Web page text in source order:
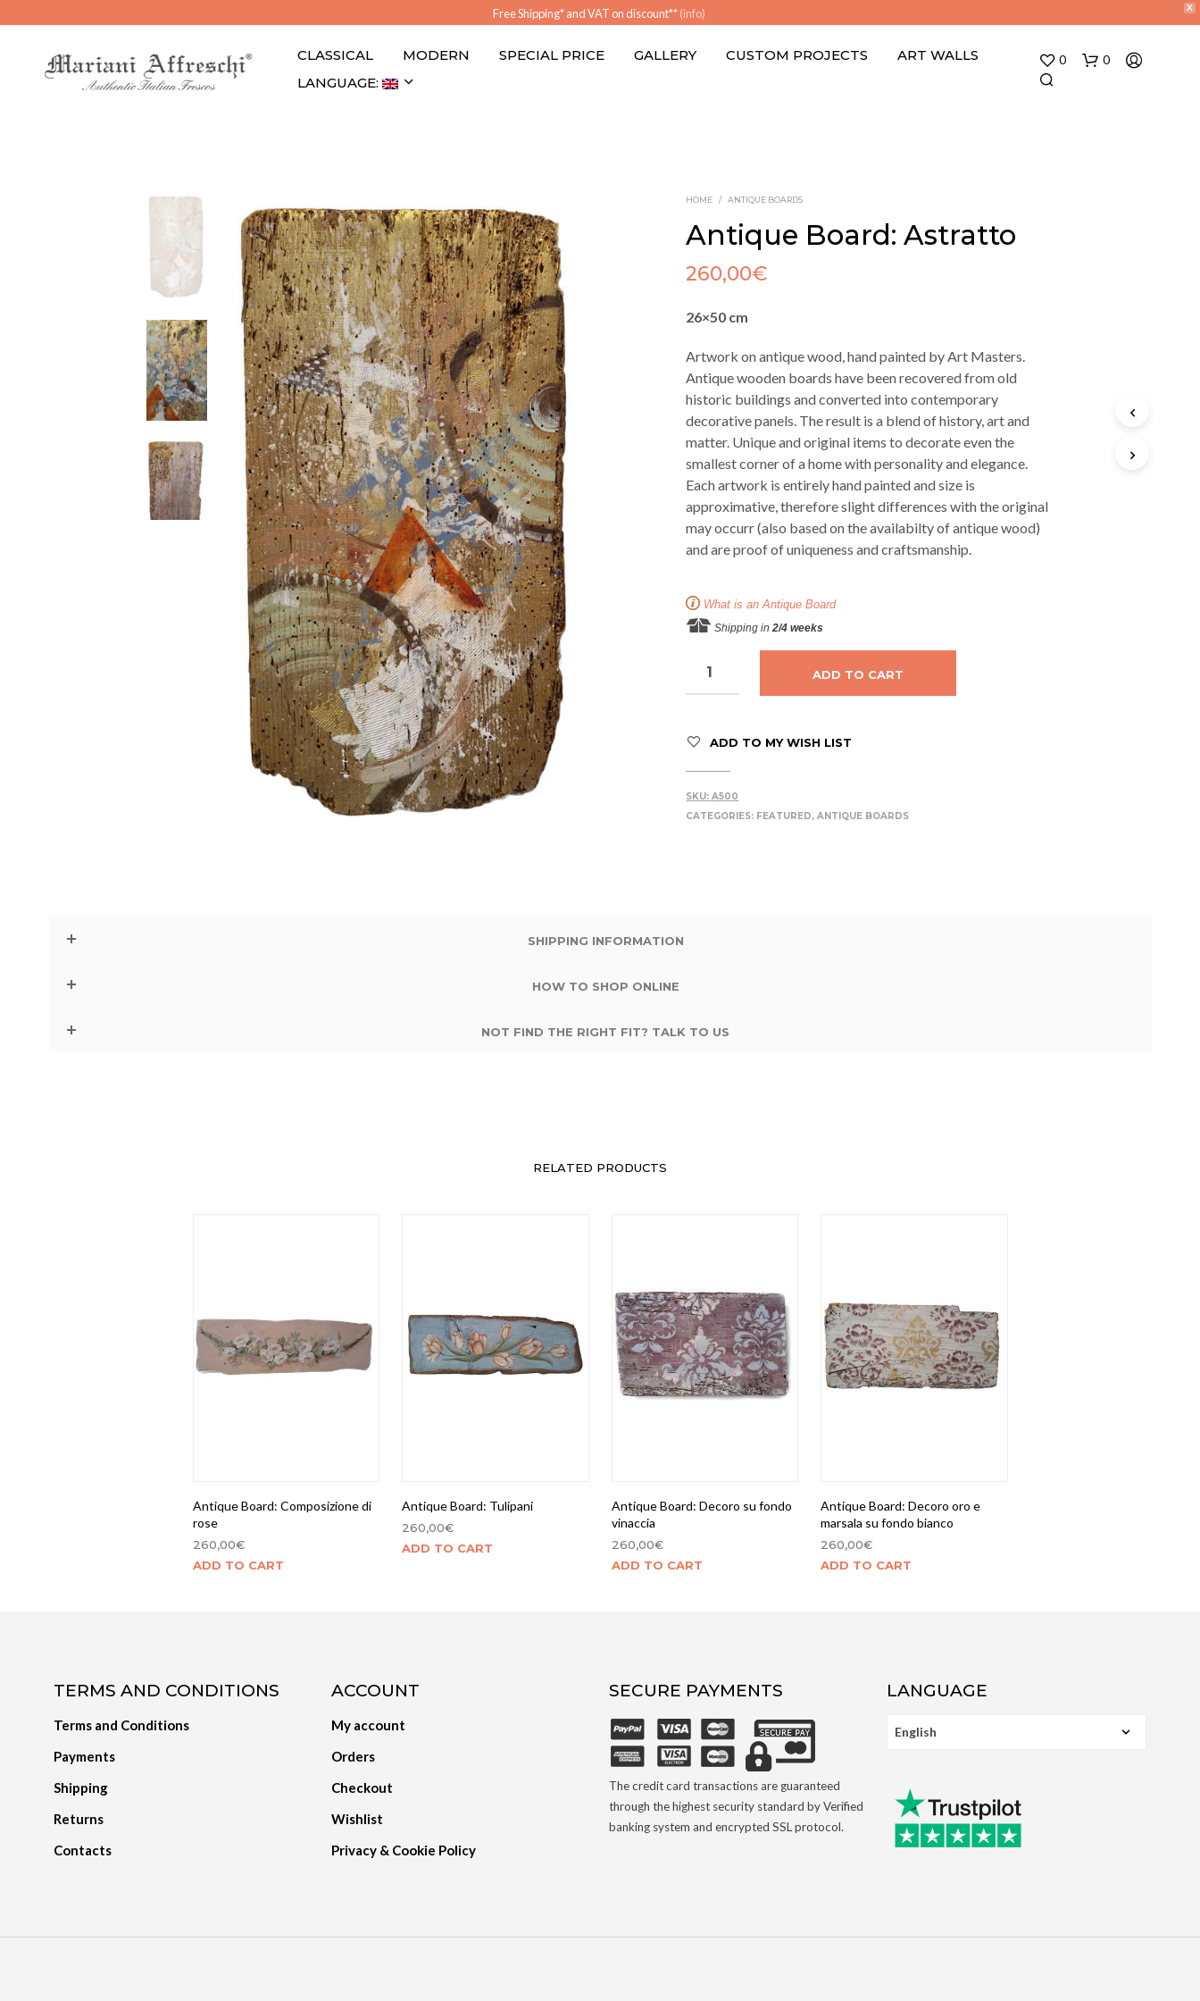
X
Free Shipping* and VAT on discount**(info)
CLASSICAL MODERN SPECIAL PRICE GALLERY CUSTOM PROJECTS
ART WALLS
LANGUAGE:
0 0
HOME / ANTIQUE BOARDS
Antique Board: Astratto
260,00€
26×50 cm
Artwork on antique wood, hand painted by Art Masters.
Antique wooden boards have been recovered from old
historic buildings and converted into contemporary
decorative panels. The result is a blend of history, art and
matter. Unique and original items to decorate even the
smallest corner of a home with personality and elegance.
Each artwork is entirely hand painted and size is
approximative, therefore slight differences with the original
may occurr (also based on the availabilty of antique wood)
and are proof of uniqueness and craftsmanship.
What is an Antique Board
Shipping in2/4 weeks
ADD TO CART
ADD TO MY WISH LIST
SKU:A500
CATEGORIES: FEATURED,ANTIQUE BOARDS
SHIPPING INFORMATION
HOW TO SHOP ONLINE
NOT FIND THE RIGHT FIT? TALK TO US
RELATED PRODUCTS
Antique Board: Composizione di
rose
260,00€
ADD TO CART
Antique Board: Tulipani
260,00€
ADD TO CART
Antique Board: Decoro su fondo
vinaccia
260,00€
ADD TO CART
Antique Board: Decoro oro e
marsala su fondo bianco
260,00€
ADD TO CART
TERMS AND CONDITIONS
Terms and Conditions
Payments
Shipping
Returns
Contacts
ACCOUNT
My account
Orders
Checkout
Wishlist
Privacy & Cookie Policy
SECURE PAYMENTS
The credit card transactions are guaranteed
through the highest security standard by Verified
banking system and encrypted SSL protocol.
LANGUAGE